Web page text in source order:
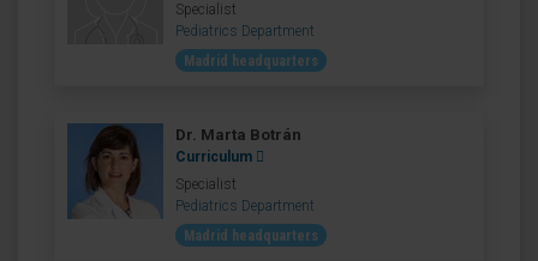
Specialist
Pediatrics Department
Madrid headquarters
Dr. Marta Botrán
Curriculum
Specialist
Pediatrics Department
Madrid headquarters